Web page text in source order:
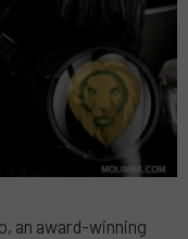
an award-winning